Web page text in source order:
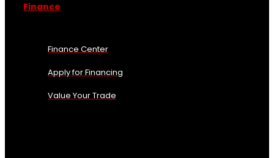
Finance
Finance Center
Apply for Financing
Value Your Trade